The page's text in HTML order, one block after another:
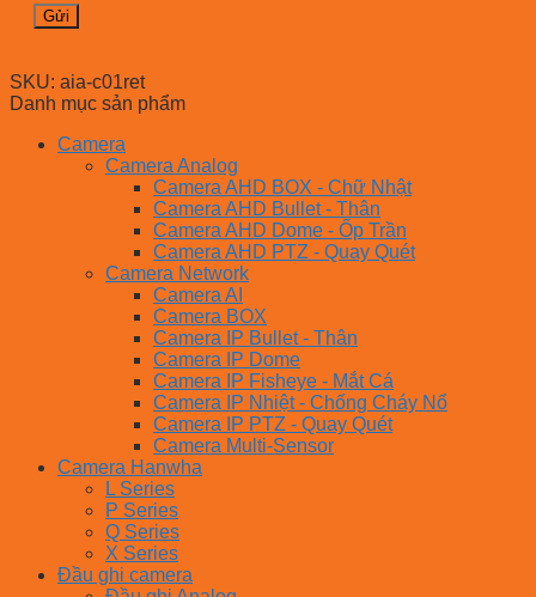
SKU: aia-c01ret
Danh mục sản phẩm
Camera
Camera Analog
Camera AHD BOX - Chữ Nhật
Camera AHD Bullet - Thân
Camera AHD Dome - Ốp Trần
Camera AHD PTZ - Quay Quét
Camera Network
Camera AI
Camera BOX
Camera IP Bullet - Thân
Camera IP Dome
Camera IP Fisheye - Mắt Cá
Camera IP Nhiệt - Chống Cháy Nổ
Camera IP PTZ - Quay Quét
Camera Multi-Sensor
Camera Hanwha
L Series
P Series
Q Series
X Series
Đầu ghi camera